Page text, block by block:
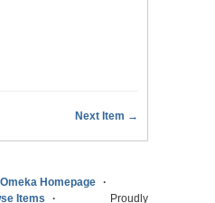
Next Item →
Omeka Homepage
Items Proudly